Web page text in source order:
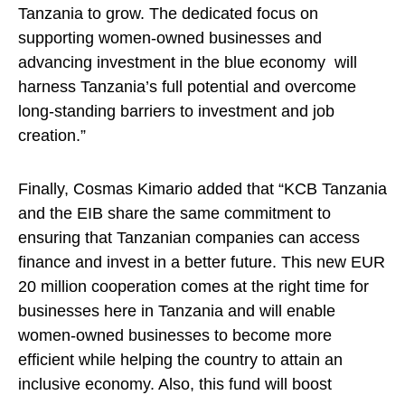
Tanzania to grow. The dedicated focus on
supporting women-owned businesses and
advancing investment in the blue economy will
harness Tanzania’s full potential and overcome
long-standing barriers to investment and job
creation.”
Finally, Cosmas Kimario added that “KCB Tanzania
and the EIB share the same commitment to
ensuring that Tanzanian companies can access
finance and invest in a better future. This new EUR
20 million cooperation comes at the right time for
businesses here in Tanzania and will enable
women-owned businesses to become more
efficient while helping the country to attain an
inclusive economy. Also, this fund will boost